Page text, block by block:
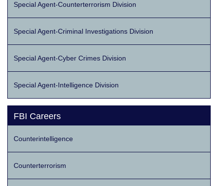
Special Agent-Counterterrorism Division
Special Agent-Criminal Investigations Division
Special Agent-Cyber Crimes Division
Special Agent-Intelligence Division
FBI Careers
Counterintelligence
Counterterrorism